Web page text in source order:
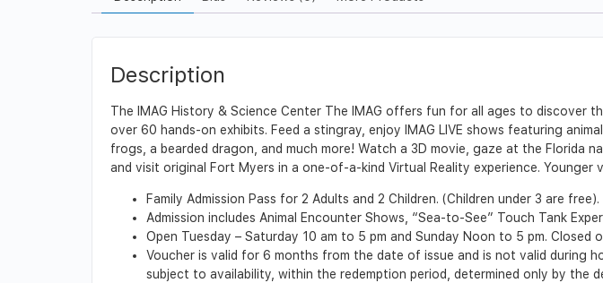
Description
The IMAG History & Science Center The IMAG offers fun for all ages to discover
over 60 hands-on exhibits. Feed a stingray, enjoy IMAG LIVE shows featuring
frogs, a bearded dragon, and much more! Watch a 3D movie, gaze at the Florida
and visit original Fort Myers in a one-of-a-kind Virtual Reality experience. Younger
Family Admission Pass for 2 Adults and 2 Children. (Children under 3 are free).
Admission includes Animal Encounter Shows, “Sea-to-See” Touch Tank
Open Tuesday – Saturday 10 am to 5 pm and Sunday Noon to 5 pm. Closed
Voucher is valid for 6 months from the date of issue and is not valid during
subject to availability, within the redemption period, determined only by the